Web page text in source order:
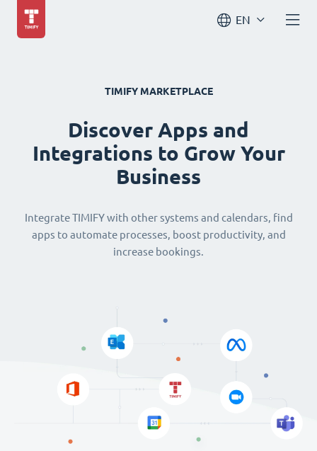
EN
TIMIFY MARKETPLACE
Discover Apps and
Integrations to Grow Your
Business
Integrate TIMIFY with other systems and calendars, find
apps to automate processes, boost productivity, and
increase bookings.